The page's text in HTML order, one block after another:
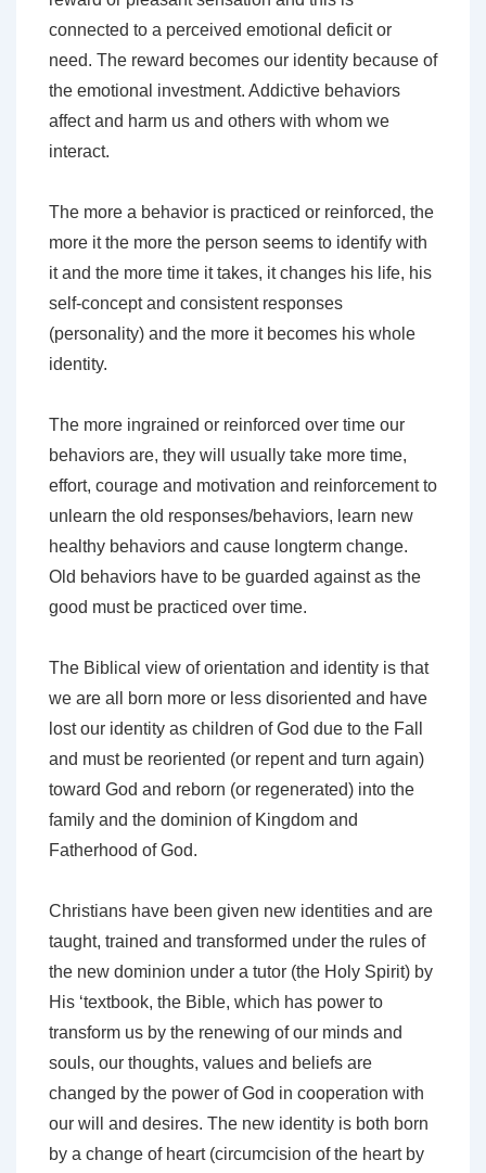
connected to a perceived emotional deficit or
need. The reward becomes our identity because of
the emotional investment. Addictive behaviors
affect and harm us and others with whom we
interact.
The more a behavior is practiced or reinforced, the
more it the more the person seems to identify with
it and the more time it takes, it changes his life, his
self-concept and consistent responses
(personality) and the more it becomes his whole
identity.
The more ingrained or reinforced over time our
behaviors are, they will usually take more time,
effort, courage and motivation and reinforcement to
unlearn the old responses/behaviors, learn new
healthy behaviors and cause longterm change.
Old behaviors have to be guarded against as the
good must be practiced over time.
The Biblical view of orientation and identity is that
we are all born more or less disoriented and have
lost our identity as children of God due to the Fall
and must be reoriented (or repent and turn again)
toward God and reborn (or regenerated) into the
family and the dominion of Kingdom and
Fatherhood of God.
Christians have been given new identities and are
taught, trained and transformed under the rules of
the new dominion under a tutor (the Holy Spirit) by
His ‘textbook, the Bible, which has power to
transform us by the renewing of our minds and
souls, our thoughts, values and beliefs are
changed by the power of God in cooperation with
our will and desires. The new identity is both born
by a change of heart (circumcision of the heart by